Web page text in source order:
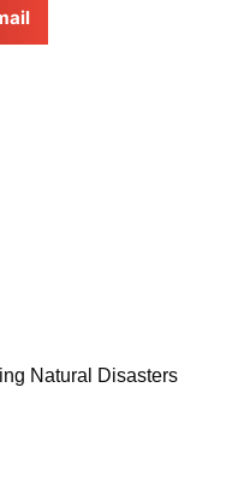
Natural Disasters